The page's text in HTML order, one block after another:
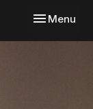
Toggle
Menu